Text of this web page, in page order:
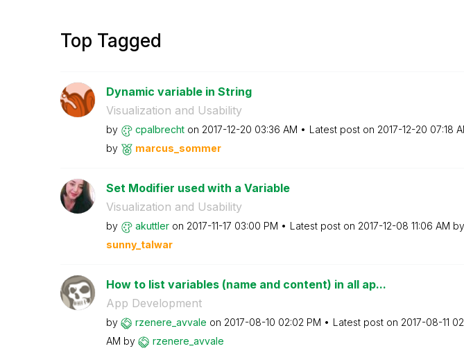
Top Tagged
Dynamic variable in String
Visualization and Usability
by cpalbrecht on ‎2017-12-20 03:36 AM Latest post on ‎2017-12-20 07:18
by
marcus_sommer
Set Modifier used with a Variable
Visualization and Usability
by akuttler on ‎2017-11-17 03:00 PM Latest post on ‎2017-12-08 11:06 AM by
sunny_talwar
How to list variables (name and content) in all ap...
App Development
by rzenere_avvale on ‎2017-08-10 02:02 PM Latest post on ‎2017-08-11
AM by rzenere_avvale